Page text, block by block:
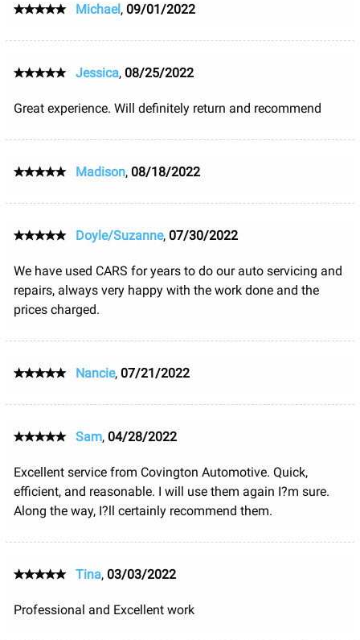
Michael, 09/01/2022
Jessica, 08/25/2022
Great experience. Will definitely return and recommend
Madison, 08/18/2022
Doyle/Suzanne, 07/30/2022
We have used CARS for years to do our auto servicing and
repairs, always very happy with the work done and the
prices charged.
Nancie, 07/21/2022
Sam, 04/28/2022
Excellent service from Covington Automotive. Quick,
efficient, and reasonable. I will use them again I?m sure.
Along the way, I?ll certainly recommend them.
Tina, 03/03/2022
Professional and Excellent work